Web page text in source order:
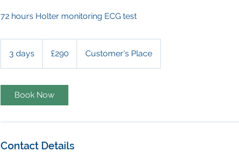
72 hours Holter monitoring ECG test
3 days
d
y
pounds
£290 Customer's Place
Book Now
Contact Details